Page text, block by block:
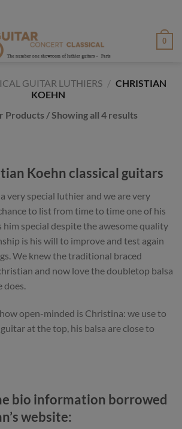
0
GUITAR LUTHIERS / CHRISTIAN
KOEHN
Products / Showing all 4 results
Koehn classical guitars
very special luthier and we are very
to list from time to time one of his
him special despite the awesome quality
is his will to improve and test again
We knew the traditional braced
and now love the doubletop balsa
does.
open-minded is Christina: we use to
at the top, his balsa are close to
bio information borrowed
website: